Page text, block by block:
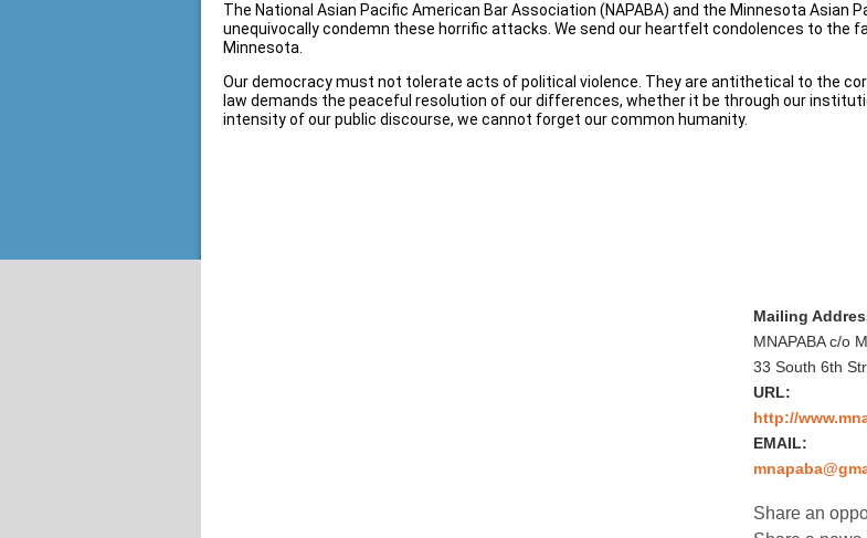
The National Asian Pacific American Bar Association (NAPABA) and the Minnesota Asian
unequivocally condemn these horrific attacks. We send our heartfelt condolences to the
Minnesota.
Our democracy must not tolerate acts of political violence. They are antithetical to the
law demands the peaceful resolution of our differences, whether it be through our
intensity of our public discourse, we cannot forget our common humanity.
Mailing
MNAPABA c/o
33 South 6th
URL:
http://
EMAIL:
Share an